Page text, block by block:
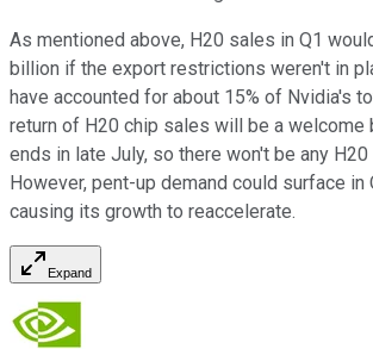
As mentioned above, H20 sales in Q1
billion if the export restrictions weren't in
have accounted for about 15% of Nvidia's
return of H20 chip sales will be a welcome
ends in late July, so there won't be any
However, pent-up demand could surface in
causing its growth to reaccelerate.
Expand